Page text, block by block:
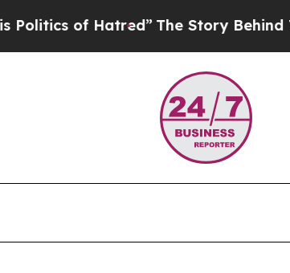
of Hatred” The Story Behind